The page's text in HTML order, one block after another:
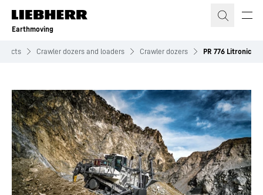
Skip to content
Earthmoving
Crawler dozers and loaders Crawler dozers PR 776 Litronic